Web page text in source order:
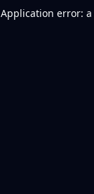
Application error: a